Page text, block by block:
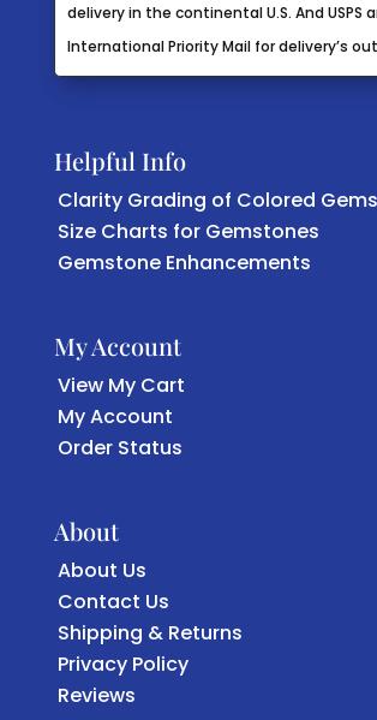
delivery in the continental U.S. And USPS
International Priority Mail for delivery’s
Helpful Info
Clarity Grading of Colored
Size Charts for Gemstones
Gemstone Enhancements
My Account
View My Cart
My Account
Order Status
About
About Us
Contact Us
Shipping & Returns
Privacy Policy
Reviews